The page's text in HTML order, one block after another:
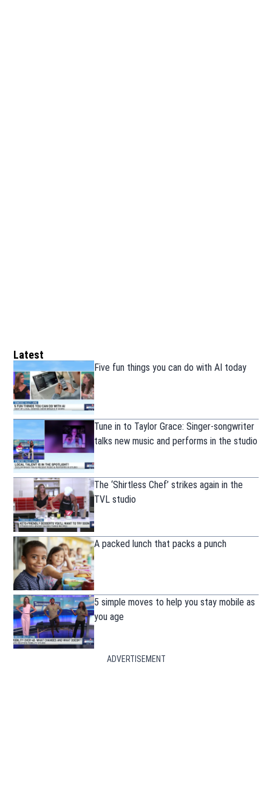
Latest
Five fun things you can do with AI today
Tune in to Taylor Grace: Singer-songwriter
talks new music and performs in the studio
The ‘Shirtless Chef’ strikes again in the
TVL studio
A packed lunch that packs a punch
5 simple moves to help you stay mobile as
you age
ADVERTISEMENT